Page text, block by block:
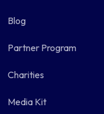
Blog
Partner Program
Charities
Media Kit